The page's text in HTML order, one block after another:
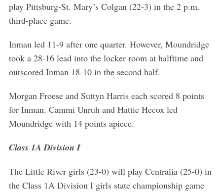
play Pittsburg-St. Mary’s Colgan (22-3) in the 2 p.m.
third-place game.
Inman led 11-9 after one quarter. However, Moundridge
took a 28-16 lead into the locker room at halftime and
outscored Inman 18-10 in the second half.
Morgan Froese and Suttyn Harris each scored 8 points
for Inman. Cammi Unruh and Hattie Hecox led
Moundridge with 14 points apiece.
Class 1A Division I
The Little River girls (23-0) will play Centralia (25-0) in
the Class 1A Division I girls state championship game
S
e
r
h
o
r